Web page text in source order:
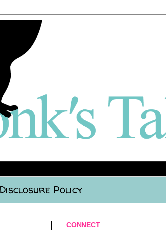
Disclosure Policy
CONNECT